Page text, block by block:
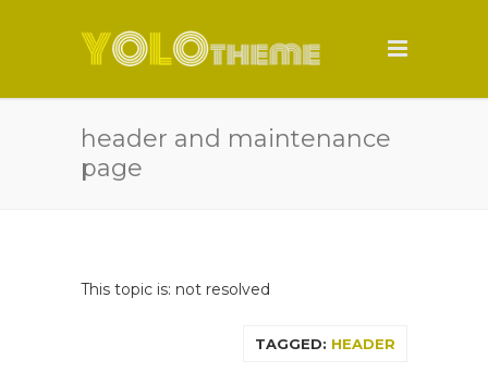
header and maintenance
page
This topic is: not resolved
TAGGED: HEADER